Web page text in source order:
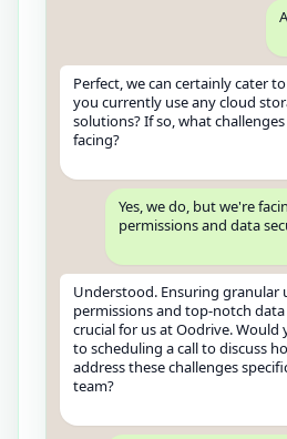
Perfect, we can certainly cater
you currently use any cloud
solutions? If so, what
facing?
Yes, we do, but we're
permissions and data
Understood. Ensuring granular
permissions and top-notch
crucial for us at Oodrive. Would
to scheduling a call to discuss
address these challenges
team?